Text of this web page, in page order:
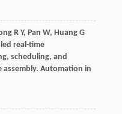
R Y, Pan W, Huang G
real-time
scheduling, and
assembly. Automation in